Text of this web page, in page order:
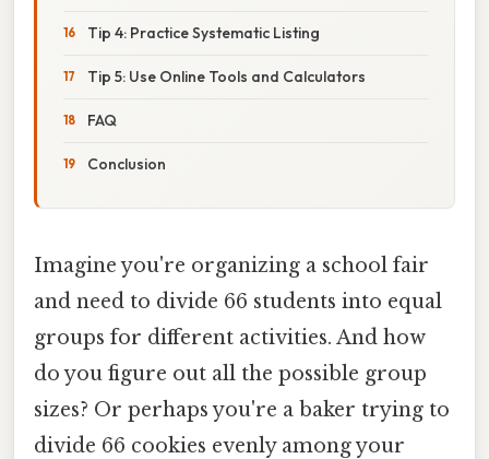
Tip 4: Practice Systematic Listing
Tip 5: Use Online Tools and Calculators
FAQ
Conclusion
Imagine you're organizing a school fair
and need to divide 66 students into equal
groups for different activities. And how
do you figure out all the possible group
sizes? Or perhaps you're a baker trying to
divide 66 cookies evenly among your